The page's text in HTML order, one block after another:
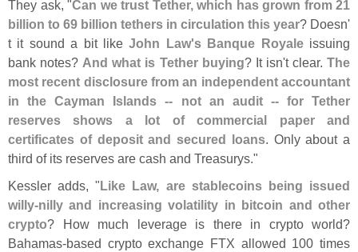
They ask, "Can we trust Tether, which has grown from 21
billion to 69 billion tethers in circulation this year? Doesn'
t it sound a bit likeJohn Law's Banque Royaleissuing
bank notes? And what is Tether buying? It isn't clear.The
most recent disclosure from an independent accountant
in the Cayman Islands -- not an audit -- for Tether
reserves shows a lot of commercial paper and
certificates of deposit and secured loans. Only about a
third of its reserves are cash and Treasurys."
Kessler adds, "Like Law, are stablecoins being issued
willy-nilly and increasing volatility in bitcoin and other
crypto? How much leverage is there in crypto world?
Bahamas-based crypto exchange FTX allowed 100 times